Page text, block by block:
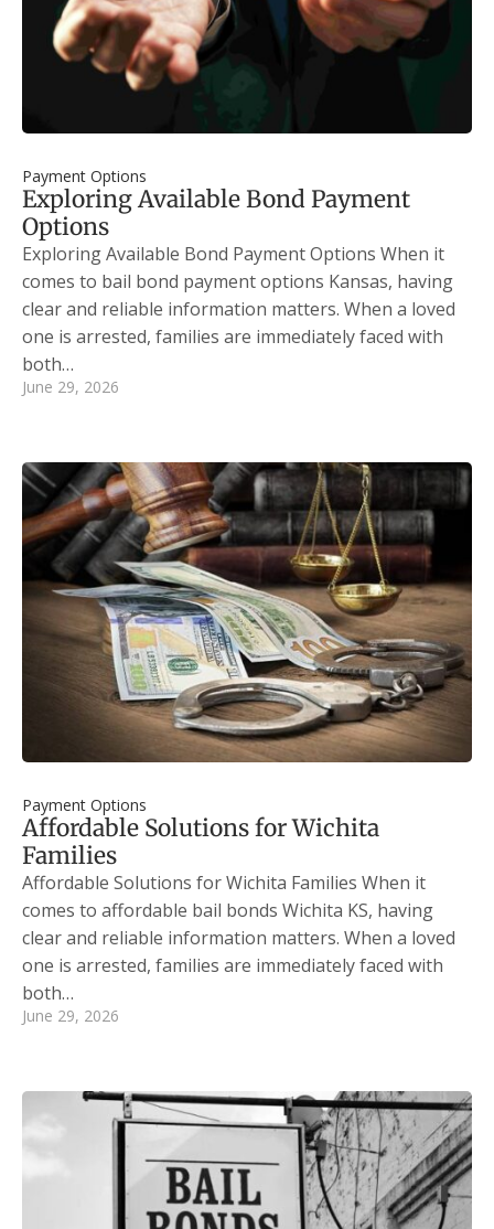
Payment Options
Exploring Available Bond Payment
Options
Exploring Available Bond Payment Options When it
comes to bail bond payment options Kansas, having
clear and reliable information matters. When a loved
one is arrested, families are immediately faced with
both…
June 29, 2026
Payment Options
Affordable Solutions for Wichita
Families
Affordable Solutions for Wichita Families When it
comes to affordable bail bonds Wichita KS, having
clear and reliable information matters. When a loved
one is arrested, families are immediately faced with
both…
June 29, 2026